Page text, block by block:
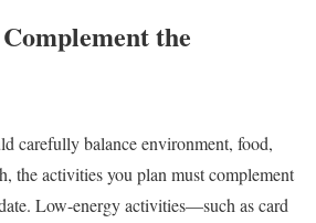
the
carefully balance environment, food,
the activities you plan must complement
Low-energy activities—such as card